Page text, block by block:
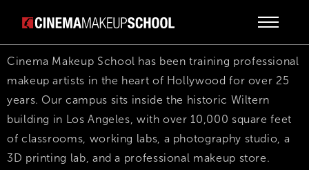
Cinema Makeup School has been training professional
makeup artists in the heart of Hollywood for over 25
years. Our campus sits inside the historic Wiltern
building in Los Angeles, with over 10,000 square feet
of classrooms, working labs, a photography studio, a
3D printing lab, and a professional makeup store.